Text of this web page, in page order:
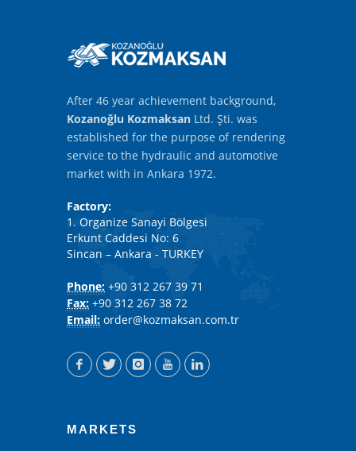
After 46 year achievement background,
Kozanoğlu Kozmaksan Ltd. Şti. was
established for the purpose of rendering
service to the hydraulic and automotive
market with in Ankara 1972.
Factory:
1. Organize Sanayi Bölgesi
Erkunt Caddesi No: 6
Sincan – Ankara - TURKEY
Phone: +90 312 267 39 71
Fax: +90 312 267 38 72
Email: order@kozmaksan.com.tr
MARKETS